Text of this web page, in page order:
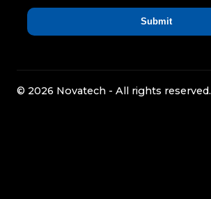
© 2026 Novatech - All rights reserved.